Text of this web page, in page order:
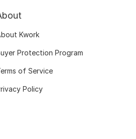
Kwork
Protection Program
of Service
Policy